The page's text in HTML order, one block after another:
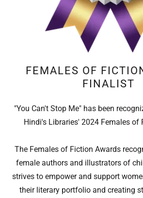
FEMALES OF
FINALIST
"You Can't Stop Me" has been
Hindi's Libraries' 2024 Females of
The Females of Fiction Awards
female authors and illustrators of
strives to empower and support
their literary portfolio and creating